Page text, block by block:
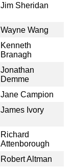
Jim Sheridan
Wayne Wang
Kenneth
Branagh
Jonathan
Demme
Jane Campion
James Ivory
Richard
Attenborough
Robert Altman